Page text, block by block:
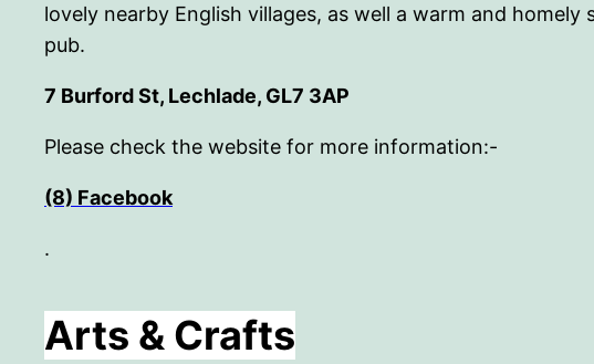
lovely nearby English villages, as well a warm and
pub.
7 Burford St, Lechlade, GL7 3AP
Please check the website for more information:-
(8) Facebook
.
Arts & Crafts